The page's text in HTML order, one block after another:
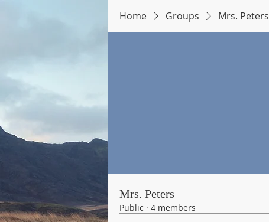
Home Groups Mrs. Peters
Mrs. Peters
Public · 4 members